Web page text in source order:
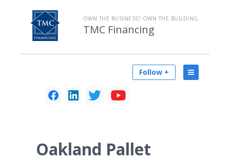
OWN THE BUSINESS? OWN THE BUILDING.
TMC Financing
Follow +
Oakland Pallet